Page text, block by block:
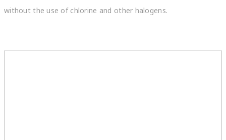
without the use of chlorine and other halogens.